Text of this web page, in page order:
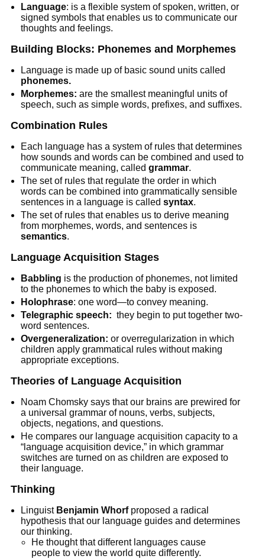
Language: is a flexible system of spoken, written, or
signed symbols that enables us to communicate our
thoughts and feelings.
Building Blocks: Phonemes and Morphemes
Language is made up of basic sound units called
phonemes.
Morphemes: are the smallest meaningful units of
speech, such as simple words, prefixes, and suffixes.
Combination Rules
Each language has a system of rules that determines
how sounds and words can be combined and used to
communicate meaning, calledgrammar.
The set of rules that regulate the order in which
words can be combined into grammatically sensible
sentences in a language is calledsyntax.
The set of rules that enables us to derive meaning
from morphemes, words, and sentences is
semantics.
Language Acquisition Stages
Babbling is the production of phonemes, not limited
to the phonemes to which the baby is exposed.
Holophrase: one word—to convey meaning.
Telegraphic speech: they begin to put together two-
word sentences.
Overgeneralization: or overregularization in which
children apply grammatical rules without making
appropriate exceptions.
Theories of Language Acquisition
Noam Chomsky says that our brains are prewired for
a universal grammar of nouns, verbs, subjects,
objects, negations, and questions.
He compares our language acquisition capacity to a
“language acquisition device,” in which grammar
switches are turned on as children are exposed to
their language.
Thinking
Linguist Benjamin Whorfproposed a radical
hypothesis that our language guides and determines
our thinking.
He thought that different languages cause
people to view the world quite differently.